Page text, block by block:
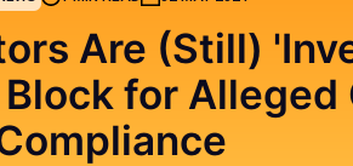
Are (Still)
for Alleged